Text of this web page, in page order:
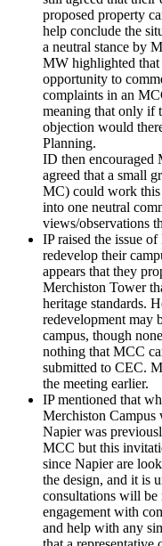
proposed property
help conclude the
a neutral stance by
MW highlighted
opportunity to
complaints in an
meaning that only if
objection would
Planning.
ID then encouraged
agreed that a small
MC) could work this
into one neutral
views/observations
IP raised the issue
redevelop their
appears that they
Merchiston Tower
heritage standards.
redevelopment may
campus, though
nothing that MCC
submitted to CEC.
the meeting earlier.
IP mentioned that
Merchiston Campus
Napier was
MCC but this
since Napier are
the design, and it is
consultations will
engagement with
and help with any